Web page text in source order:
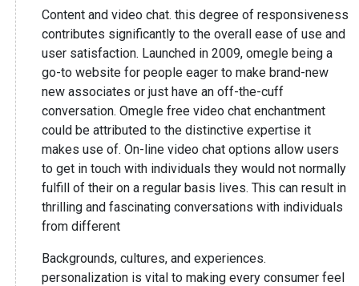
Content and video chat. this degree of responsiveness
contributes significantly to the overall ease of use and
user satisfaction. Launched in 2009, omegle being a
go-to website for people eager to make brand-new
new associates or just have an off-the-cuff
conversation. Omegle free video chat enchantment
could be attributed to the distinctive expertise it
makes use of. On-line video chat options allow users
to get in touch with individuals they would not normally
fulfill of their on a regular basis lives. This can result in
thrilling and fascinating conversations with individuals
from different
Backgrounds, cultures, and experiences.
personalization is vital to making every consumer feel